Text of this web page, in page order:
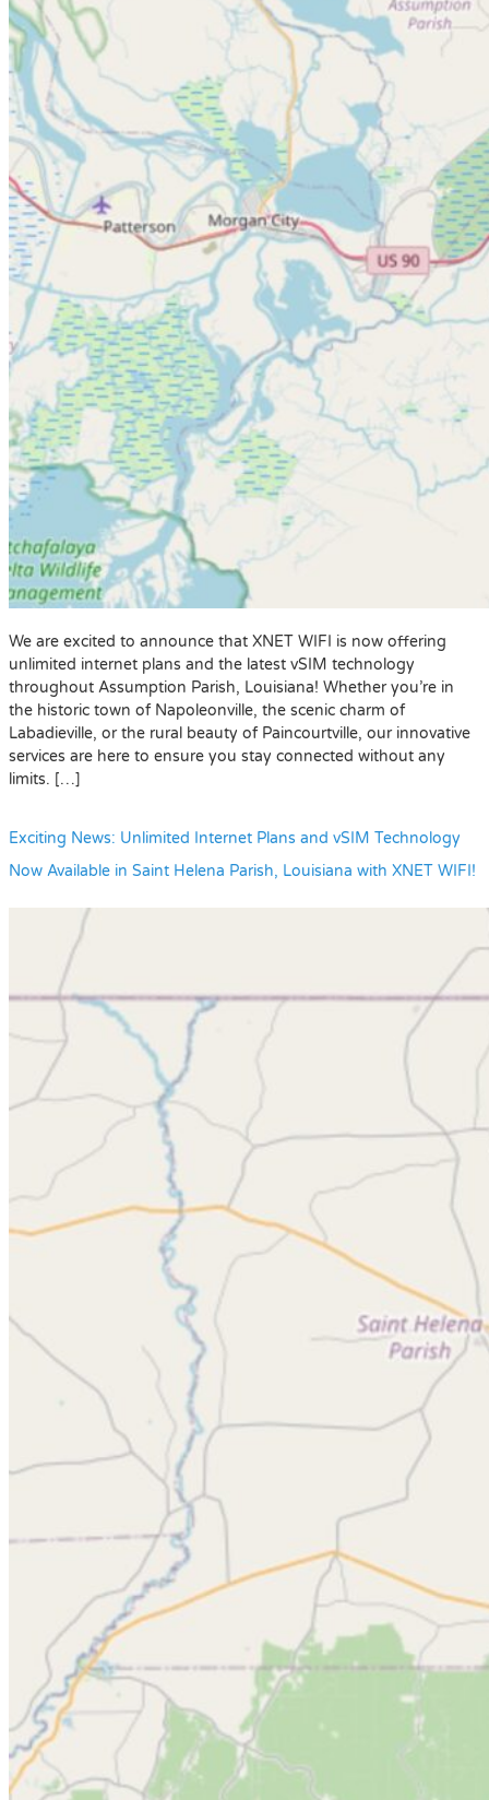
We are excited to announce that XNET WIFI is now offering
unlimited internet plans and the latest vSIM technology
throughout Assumption Parish, Louisiana! Whether you’re in
the historic town of Napoleonville, the scenic charm of
Labadieville, or the rural beauty of Paincourtville, our innovative
services are here to ensure you stay connected without any
limits. […]
Exciting News: Unlimited Internet Plans and vSIM Technology
Now Available in Saint Helena Parish, Louisiana with XNET WIFI!